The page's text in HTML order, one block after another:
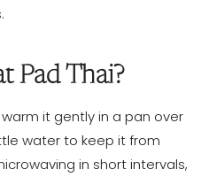
Pad Thai?
it gently in a pan over
water to keep it from
in short intervals,